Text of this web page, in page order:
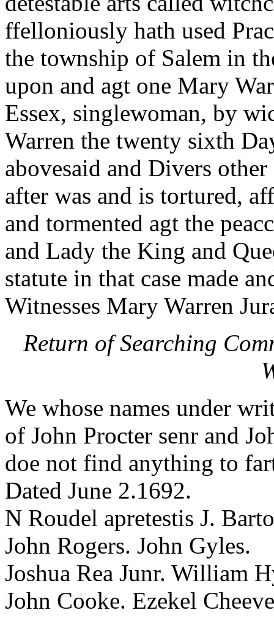
ffelloniously hath used
the township of Salem in
upon and agt one Mary
Essex, singlewoman, by
Warren the twenty sixth
abovesaid and Divers
after was and is tortured,
and tormented agt the
and Lady the King and
statute in that case made
Witnesses Mary Warren
Return of Searching
We whose names under
of John Procter senr and
doe not find anything to
Dated June 2.1692.
N Roudel apretestis J.
John Rogers. John Gyles.
Joshua Rea Junr. William
John Cooke. Ezekel